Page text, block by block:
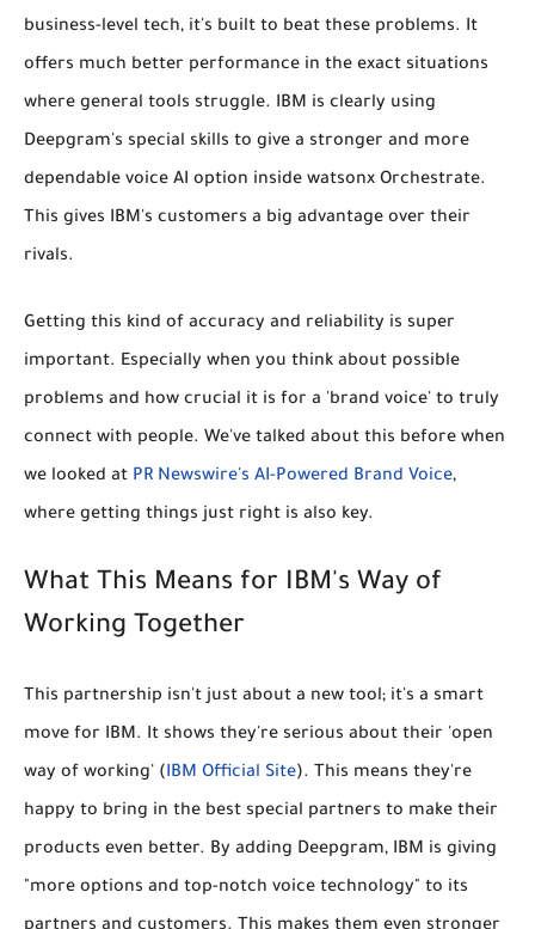
business-level tech, it's built to beat these problems. It
offers much better performance in the exact situations
where general tools struggle. IBM is clearly using
Deepgram's special skills to give a stronger and more
dependable voice AI option inside watsonx Orchestrate.
This gives IBM's customers a big advantage over their
rivals.
Getting this kind of accuracy and reliability is super
important. Especially when you think about possible
problems and how crucial it is for a 'brand voice' to truly
connect with people. We've talked about this before when
we looked at PR Newswire's AI-Powered Brand Voice,
where getting things just right is also key.
What This Means for IBM's Way of
Working Together
This partnership isn't just about a new tool; it's a smart
move for IBM. It shows they're serious about their 'open
way of working' (IBM Official Site). This means they're
happy to bring in the best special partners to make their
products even better. By adding Deepgram, IBM is giving
"more options and top-notch voice technology" to its